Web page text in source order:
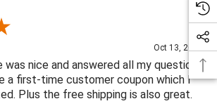
J.
Oct 13, 2025
was nice and answered all my questions
a first-time customer coupon which I
Plus the free shipping is also great.